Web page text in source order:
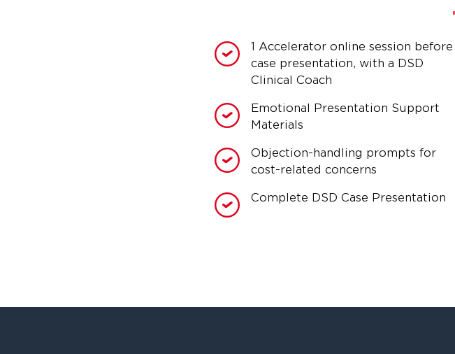
1 Accelerator online session before
case presentation, with a DSD
Clinical Coach
Emotional Presentation Support
Materials
Objection-handling prompts for
cost-related concerns
Complete DSD Case Presentation